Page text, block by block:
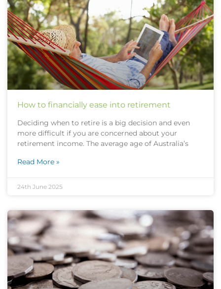
How to financially ease into retirement
Deciding when to retire is a big decision and even
more difficult if you are concerned about your
retirement income. The average age of Australia’s
Read More »
24th June 2025